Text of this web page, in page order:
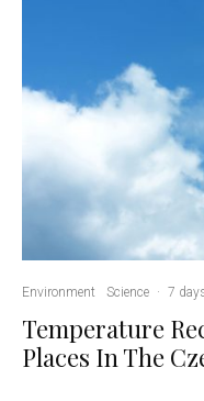
Environment Science · 7
Temperature
Places In The